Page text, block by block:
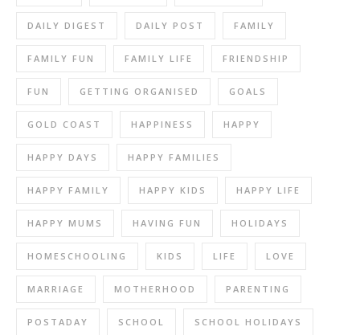
DAILY DIGEST DAILY POST FAMILY
FAMILY FUN FAMILY LIFE FRIENDSHIP
FUN GETTING ORGANISED GOALS
GOLD COAST HAPPINESS HAPPY
HAPPY DAYS HAPPY FAMILIES
HAPPY FAMILY HAPPY KIDS HAPPY LIFE
HAPPY MUMS HAVING FUN HOLIDAYS
HOMESCHOOLING KIDS LIFE LOVE
MARRIAGE MOTHERHOOD PARENTING
POSTADAY SCHOOL SCHOOL HOLIDAYS